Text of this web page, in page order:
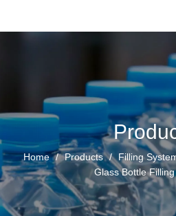
Home / Products / Filling
Glass Bottle